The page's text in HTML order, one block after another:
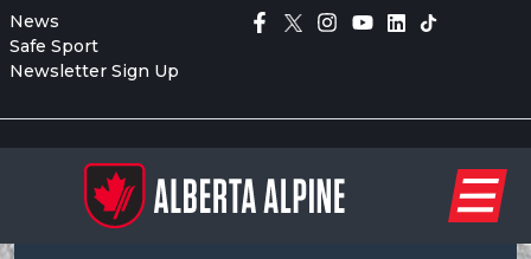
News
Safe Sport
Newsletter Sign Up